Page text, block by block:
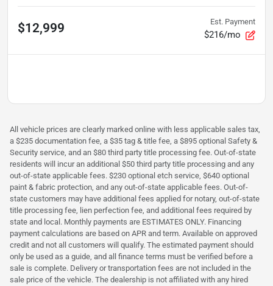
$12,999 Est. Payment
$216/mo
All vehicle prices are clearly marked online with less applicable sales tax,
a $235 documentation fee, a $35 tag & title fee, a $895 optional Safety &
Security service, and an $80 third party title processing fee. Out-of-state
residents will incur an additional $50 third party title processing and any
out-of-state applicable fees. $230 optional etch service, $640 optional
paint & fabric protection, and any out-of-state applicable fees. Out-of-
state customers may have additional fees applied for notary, out-of-state
title processing fee, lien perfection fee, and additional fees required by
state and local. Monthly payments are ESTIMATES ONLY. Financing
payment calculations are based on APR and term. Available on approved
credit and not all customers will qualify. The estimated payment should
only be used as a guide, and all finance terms must be verified before a
sale is complete. Delivery or transportation fees are not included in the
sale price of the vehicle. The dealership is not affiliated with any hired